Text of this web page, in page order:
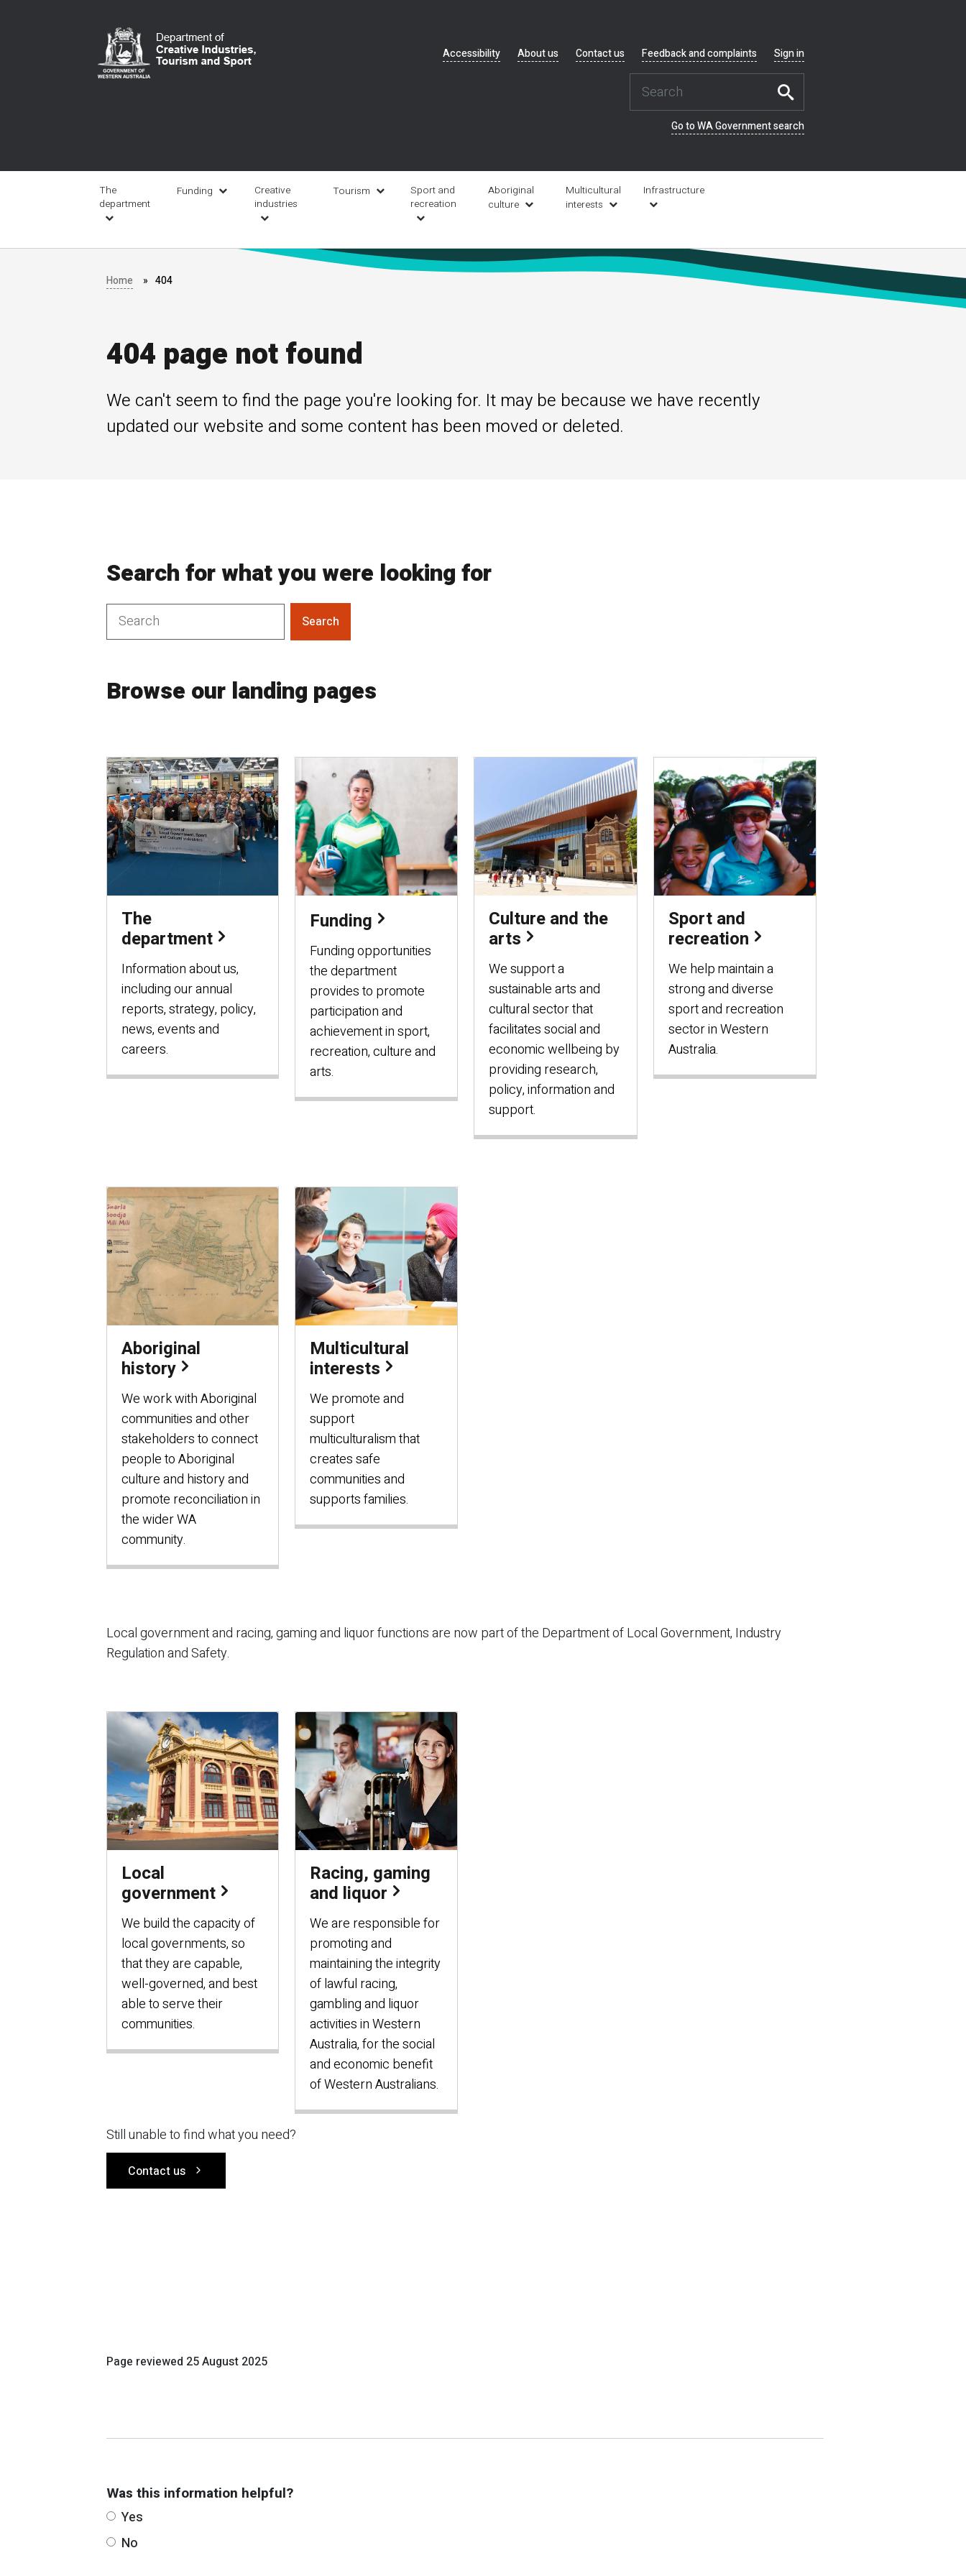
navigation
Accessibility About us Contact us Feedback and complaints Sign in
Go to WA Government search
navigation
The
department
Funding
Creative
industries
Tourism
Sport and
recreation
Aboriginal
culture
Multicultural
interests
Infrastructure
Home 404
404 page not found
We can't seem to find the page you're looking for. It may be because we have recently
updated our website and some content has been moved or deleted.
Search for what you were looking for
Search
Browse our landing pages
The
department
Information about us,
including our annual
reports, strategy, policy,
news, events and
careers.
Funding
Funding opportunities
the department
provides to promote
participation and
achievement in sport,
recreation, culture and
arts.
Culture and the
arts
We support a
sustainable arts and
cultural sector that
facilitates social and
economic wellbeing by
providing research,
policy, information and
support.
Sport and
recreation
We help maintain a
strong and diverse
sport and recreation
sector in Western
Australia.
Aboriginal
history
We work with Aboriginal
communities and other
stakeholders to connect
people to Aboriginal
culture and history and
promote reconciliation in
the wider WA
community.
Multicultural
interests
We promote and
support
multiculturalism that
creates safe
communities and
supports families.
Local government and racing, gaming and liquor functions are now part of the Department of Local Government, Industry
Regulation and Safety.
Local
government
We build the capacity of
local governments, so
that they are capable,
well-governed, and best
able to serve their
communities.
Racing, gaming
and liquor
We are responsible for
promoting and
maintaining the integrity
of lawful racing,
gambling and liquor
activities in Western
Australia, for the social
and economic benefit
of Western Australians.
Still unable to find what you need?
Contact us
Page reviewed 25 August 2025
Was this information helpful?
Yes
No